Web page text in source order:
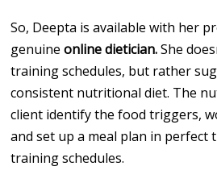
So, Deepta is available with her
genuineonline dietician.She
training schedules, but rather
consistent nutritional diet. The
client identify the food triggers,
and set up a meal plan in perfect
training schedules.